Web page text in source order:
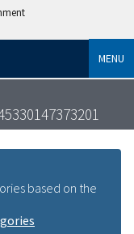
MENU
based on the